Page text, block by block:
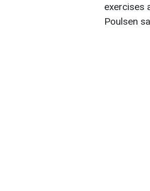
exercises
Poulsen